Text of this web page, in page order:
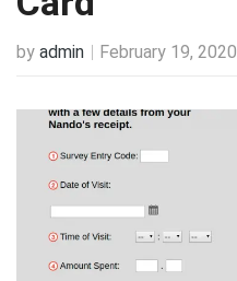
by admin February 19, 2020